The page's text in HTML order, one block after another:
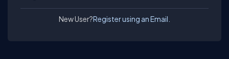
New User?Register using an Email.